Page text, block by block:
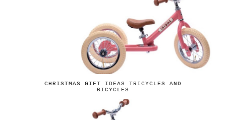
CHRISTMAS GIFT IDEAS TRICYCLES AND
BICYCLES